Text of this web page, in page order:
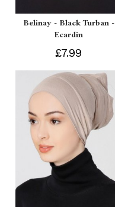
Belinay - Black Turban -
Ecardin
£7.99